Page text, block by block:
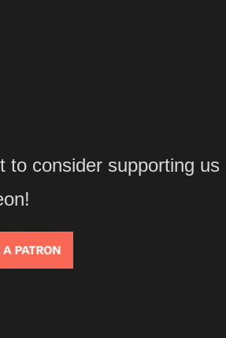
to consider supporting us